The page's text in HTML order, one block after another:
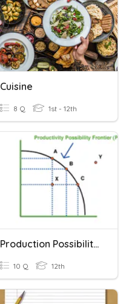
Cuisine
8 Q 1st - 12th
Production Possibilities Curve
10 Q 12th